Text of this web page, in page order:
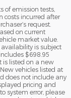
of emission tests,
costs incurred after
request.
on current
market value.
is subject
$698.95
is listed on a new
vehicles listed at
does not include any
pricing and
system error, please